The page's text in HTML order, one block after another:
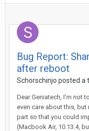
Bug Report:
after reboot
Schorschinjo posted a
Dear Geniatech, I'm not
even care about this,
part so that you could
(Macbook Air, 10.13.4,